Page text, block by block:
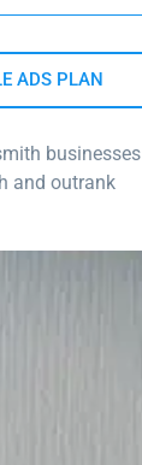
businesses
and outrank